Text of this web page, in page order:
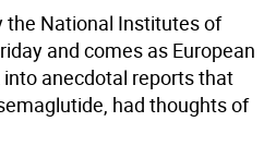
the National Institutes of
and comes as European
anecdotal reports that
had thoughts of